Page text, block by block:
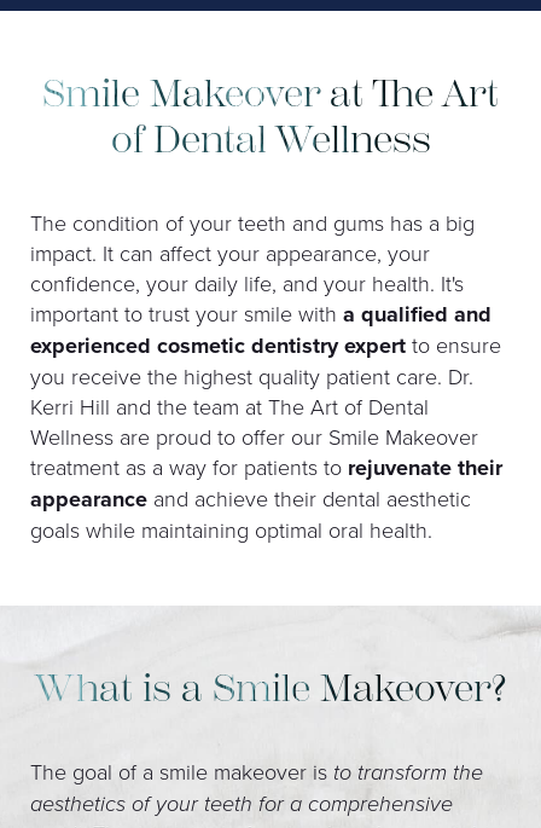
Ideal Candidates
Results
Cost
FAQs
Consultation
Smile Makeover at The Art
of Dental Wellness
The condition of your teeth and gums has a big
impact. It can affect your appearance, your
confidence, your daily life, and your health. It's
important to trust your smile with a qualified and
experienced cosmetic dentistry expert to ensure
you receive the highest quality patient care. Dr.
Kerri Hill and the team at The Art of Dental
Wellness are proud to offer our Smile Makeover
treatment as a way for patients to rejuvenate their
appearance and achieve their dental aesthetic
goals while maintaining optimal oral health.
What is a Smile Makeover?
The goal of a smile makeover is to transform the
aesthetics of your teeth for a comprehensive